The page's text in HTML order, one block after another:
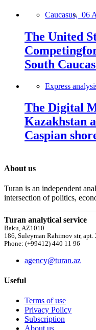
Caucasus, 06
The United
South
Express
The Digital
Kazakhstan
Caspian
About us
Turan is an independent
intersection of politics,
Turan analytical service
Baku, AZ1010
186, Suleyman Rahimov str, apt.
Phone: (+99412) 440 11 96
agency@turan.az
Useful
Terms of use
Privacy Policy
Subscription